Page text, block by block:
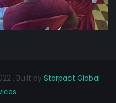
. Built by Starpact Global